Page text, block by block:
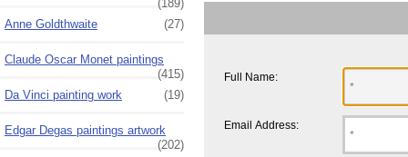
(189)
Anne Goldthwaite
(27)
Claude Oscar Monet paintings
(415)
Da Vinci painting work
(19)
Edgar Degas paintings artwork
(202)
Full Name:
Email Address: